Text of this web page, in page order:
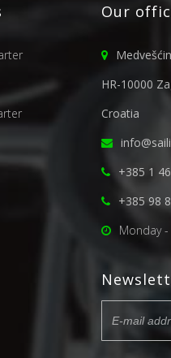
Our
HR-10000
Croatia
+385 1
+385 98
Monday -